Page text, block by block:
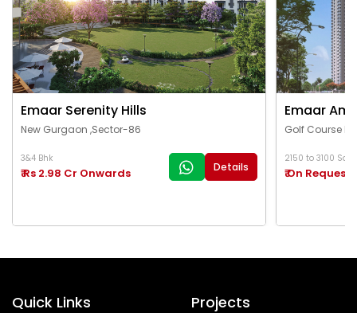
Emaar Serenity Hills
New Gurgaon ,Sector-86
3&4 Bhk
₹ Rs 2.98 Cr Onwards Details
Emaar
Golf Course
2150 to 3100 Sq.Ft
₹ On Request
Quick Links Projects